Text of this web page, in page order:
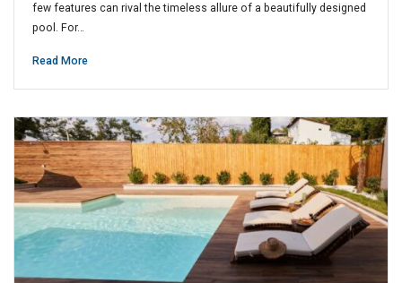
few features can rival the timeless allure of a beautifully designed
pool. For…
Read More